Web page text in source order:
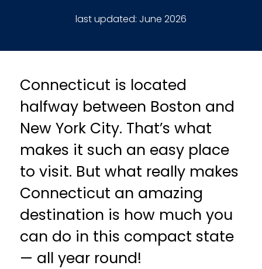
last updated: June 2026
Connecticut is located
halfway between Boston and
New York City. That’s what
makes it such an easy place
to visit. But what really makes
Connecticut an amazing
destination is how much you
can do in this compact state
— all year round!